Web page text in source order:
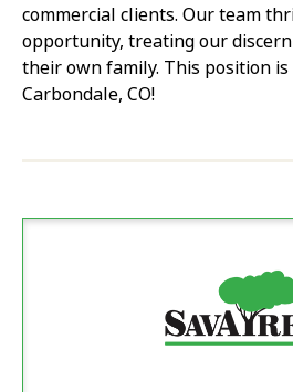
commercial clients. Our team
opportunity, treating our
their own family. This position
Carbondale, CO!